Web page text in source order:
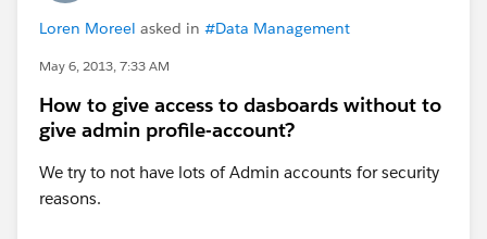
Loren Moreel asked in #Data Management
May 6, 2013, 7:33 AM
How to give access to dasboards without to
give admin profile-account?
We try to not have lots of Admin accounts for security
reasons.